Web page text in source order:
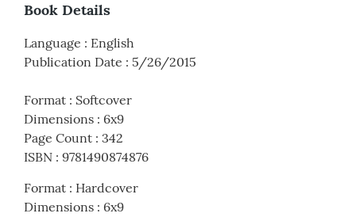
Book Details
Language : English
Publication Date : 5/26/2015
Format : Softcover
Dimensions : 6x9
Page Count : 342
ISBN : 9781490874876
Format : Hardcover
Dimensions : 6x9